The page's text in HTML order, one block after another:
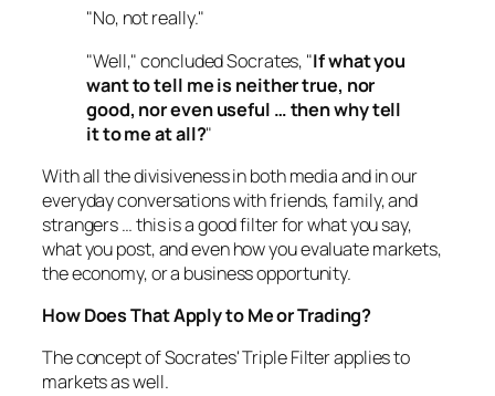
"No, not really."
"Well," concluded Socrates, "If what you
want to tell me is neither true, nor
good, nor even useful … then why tell
it to me at all?"
With all the divisiveness in both media and in our
everyday conversations with friends, family, and
strangers … this is a good filter for what you say,
what you post, and even how you evaluate markets,
the economy, or a business opportunity.
How Does That Apply to Me or Trading?
The concept of Socrates' Triple Filter applies to
markets as well.